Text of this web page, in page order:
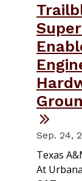
Sep. 24,
Texas
At